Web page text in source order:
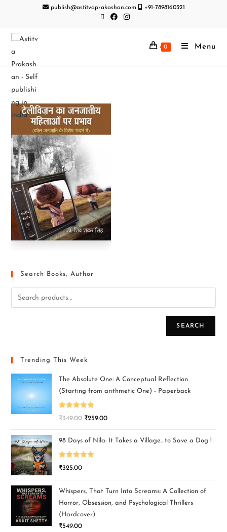
publish@astitvaprakashan.com +91-7898160321
0 Menu
Search Books, Author
SEARCH
Trending This Week
The Absolute One: A Conceptual Reflection
(Starting from arithmetic One) - Paperback
Rated5.00
₹349.00 ₹259.00
98 Days of Nila: It Takes a Village.. to Save a Dog !
Rated5.00
₹325.00
Whispers, That Turn Into Screams: A Collection of
Horror, Obsession, and Psychological Thrillers
(Hardcover)
₹549.00